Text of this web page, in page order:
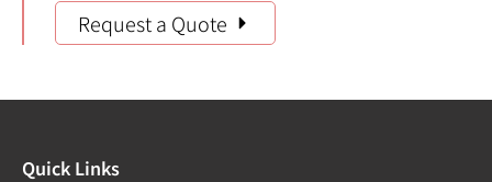
Request a Quote
Quick Links